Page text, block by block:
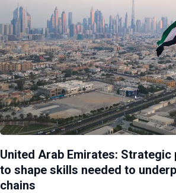
United Arab Emirates: Strategic
to shape skills needed to
chains